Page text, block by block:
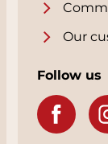
Our
Follow us